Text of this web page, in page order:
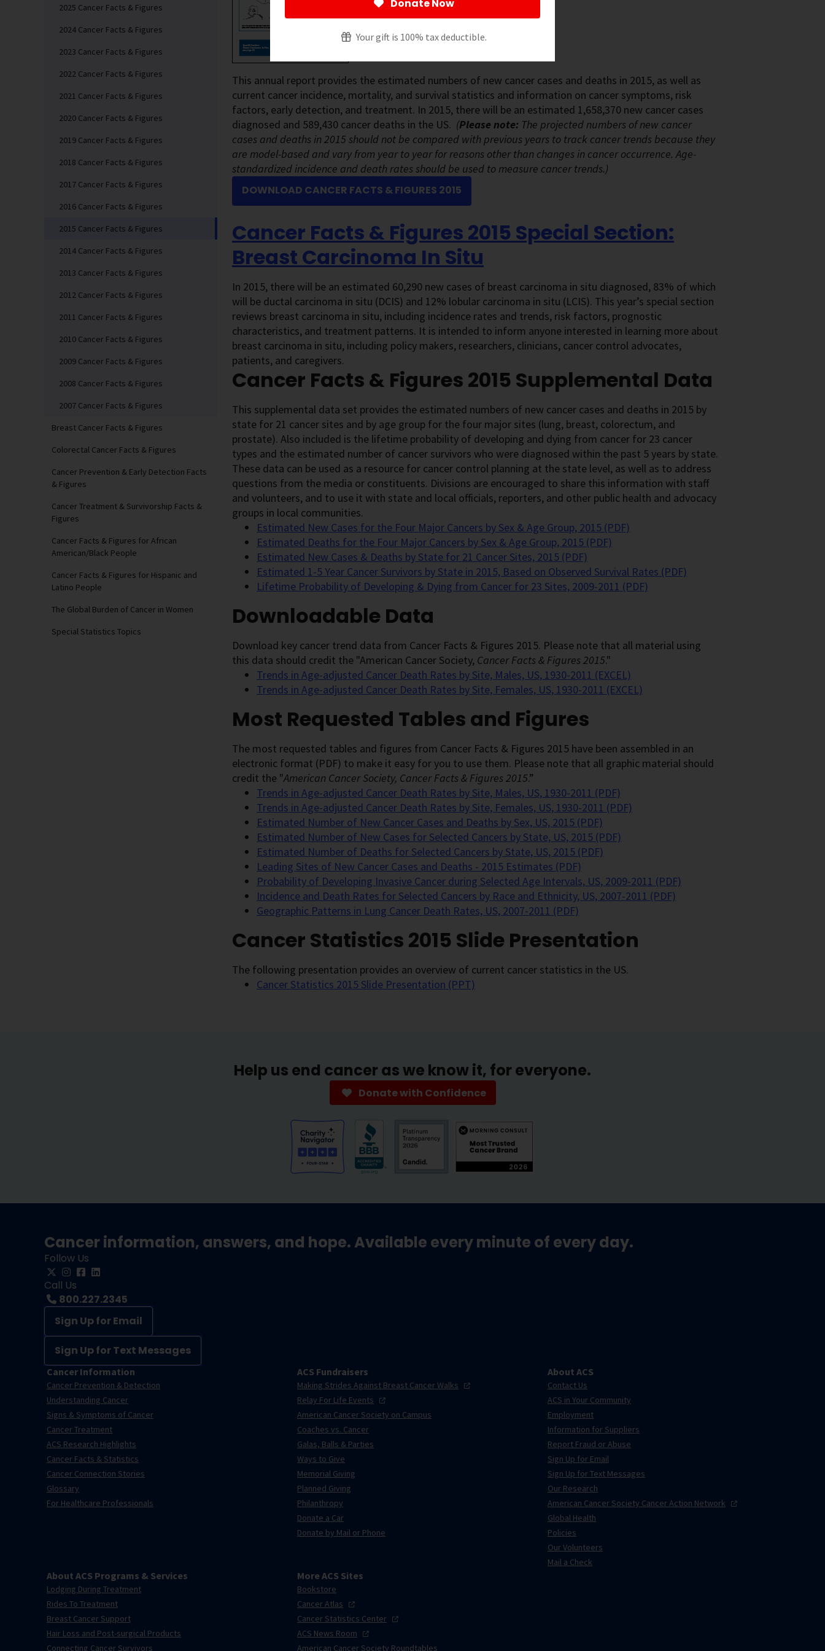
Donate Now
Your gift is 100% tax deductible.
2025 Cancer Facts & Figures
2024 Cancer Facts & Figures
2023 Cancer Facts & Figures
2022 Cancer Facts & Figures
2021 Cancer Facts & Figures
2020 Cancer Facts & Figures
2019 Cancer Facts & Figures
2018 Cancer Facts & Figures
2017 Cancer Facts & Figures
2016 Cancer Facts & Figures
2015 Cancer Facts & Figures
2014 Cancer Facts & Figures
2013 Cancer Facts & Figures
2012 Cancer Facts & Figures
2011 Cancer Facts & Figures
2010 Cancer Facts & Figures
2009 Cancer Facts & Figures
2008 Cancer Facts & Figures
2007 Cancer Facts & Figures
Breast Cancer Facts & Figures
Colorectal Cancer Facts & Figures
Cancer Prevention & Early Detection Facts
& Figures
Cancer Treatment & Survivorship Facts &
Figures
Cancer Facts & Figures for African
American/Black People
Cancer Facts & Figures for Hispanic and
Latino People
The Global Burden of Cancer in Women
Special Statistics Topics
This annual report provides the estimated numbers of new cancer cases and deaths in 2015, as well as
current cancer incidence, mortality, and survival statistics and information on cancer symptoms, risk
factors, early detection, and treatment. In 2015, there will be an estimated 1,658,370 new cancer cases
diagnosed and 589,430 cancer deaths in the US. (Please note: The projected numbers of new cancer
cases and deaths in 2015 should not be compared with previous years to track cancer trends because they
are model-based and vary from year to year for reasons other than changes in cancer occurrence. Age-
standardized incidence and death rates should be used to measure cancer trends.)
DOWNLOAD CANCER FACTS & FIGURES 2015
Cancer Facts & Figures 2015 Special Section:
Breast Carcinoma In Situ
In 2015, there will be an estimated 60,290 new cases of breast carcinoma in situ diagnosed, 83% of which
will be ductal carcinoma in situ (DCIS) and 12% lobular carcinoma in situ (LCIS). This year’s special section
reviews breast carcinoma in situ, including incidence rates and trends, risk factors, prognostic
characteristics, and treatment patterns. It is intended to inform anyone interested in learning more about
breast carcinoma in situ, including policy makers, researchers, clinicians, cancer control advocates,
patients, and caregivers.
Cancer Facts & Figures 2015 Supplemental Data
This supplemental data set provides the estimated numbers of new cancer cases and deaths in 2015 by
state for 21 cancer sites and by age group for the four major sites (lung, breast, colorectum, and
prostate). Also included is the lifetime probability of developing and dying from cancer for 23 cancer
types and the estimated number of cancer survivors who were diagnosed within the past 5 years by state.
These data can be used as a resource for cancer control planning at the state level, as well as to address
questions from the media or constituents. Divisions are encouraged to share this information with staff
and volunteers, and to use it with state and local officials, reporters, and other public health and advocacy
groups in local communities.
Estimated New Cases for the Four Major Cancers by Sex & Age Group, 2015 (PDF)
Estimated Deaths for the Four Major Cancers by Sex & Age Group, 2015 (PDF)
Estimated New Cases & Deaths by State for 21 Cancer Sites, 2015 (PDF)
Estimated 1-5 Year Cancer Survivors by State in 2015, Based on Observed Survival Rates (PDF)
Lifetime Probability of Developing & Dying from Cancer for 23 Sites, 2009-2011 (PDF)
Downloadable Data
Download key cancer trend data from Cancer Facts & Figures 2015. Please note that all material using
this data should credit the "American Cancer Society, Cancer Facts & Figures 2015."
Trends in Age-adjusted Cancer Death Rates by Site, Males, US, 1930-2011 (EXCEL)
Trends in Age-adjusted Cancer Death Rates by Site, Females, US, 1930-2011 (EXCEL)
Most Requested Tables and Figures
The most requested tables and figures from Cancer Facts & Figures 2015 have been assembled in an
electronic format (PDF) to make it easy for you to use them. Please note that all graphic material should
credit the "American Cancer Society, Cancer Facts & Figures 2015.”
Trends in Age-adjusted Cancer Death Rates by Site, Males, US, 1930-2011 (PDF)
Trends in Age-adjusted Cancer Death Rates by Site, Females, US, 1930-2011 (PDF)
Estimated Number of New Cancer Cases and Deaths by Sex, US, 2015 (PDF)
Estimated Number of New Cases for Selected Cancers by State, US, 2015 (PDF)
Estimated Number of Deaths for Selected Cancers by State, US, 2015 (PDF)
Leading Sites of New Cancer Cases and Deaths - 2015 Estimates (PDF)
Probability of Developing Invasive Cancer during Selected Age Intervals, US, 2009-2011 (PDF)
Incidence and Death Rates for Selected Cancers by Race and Ethnicity, US, 2007-2011 (PDF)
Geographic Patterns in Lung Cancer Death Rates, US, 2007-2011 (PDF)
Cancer Statistics 2015 Slide Presentation
The following presentation provides an overview of current cancer statistics in the US.
Cancer Statistics 2015 Slide Presentation (PPT)
Help us end cancer as we know it, for everyone.
Donate with Confidence
Cancer information, answers, and hope. Available every minute of every day.
Follow Us
Call Us
800.227.2345
Sign Up for Email
Sign Up for Text Messages
Cancer Information
Cancer Prevention & Detection
Understanding Cancer
Signs & Symptoms of Cancer
Cancer Treatment
ACS Research Highlights
Cancer Facts & Statistics
Cancer Connection Stories
Glossary
For Healthcare Professionals
ACS Fundraisers
Making Strides Against Breast CancerWalks
Relay For Life Events
American Cancer Society on Campus
Coaches vs. Cancer
Galas, Balls & Parties
Ways to Give
Memorial Giving
Planned Giving
Philanthropy
Donate a Car
Donate by Mail or Phone
About ACS
Contact Us
ACS in Your Community
Employment
Information for Suppliers
Report Fraud or Abuse
Sign Up for Email
Sign Up for Text Messages
Our Research
American Cancer Society Cancer Action Network
Global Health
Policies
Our Volunteers
Mail a Check
About ACS Programs & Services
Lodging During Treatment
Rides To Treatment
Breast Cancer Support
Hair Loss and Post-surgical Products
Connecting Cancer Survivors
More ACS Sites
Bookstore
CancerAtlas
Cancer Statistics Center
ACS News Room
American Cancer Society Roundtables